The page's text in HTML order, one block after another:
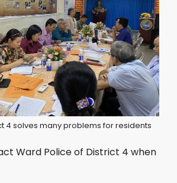
4 solves many problems for residents
Ward Police of District 4 when